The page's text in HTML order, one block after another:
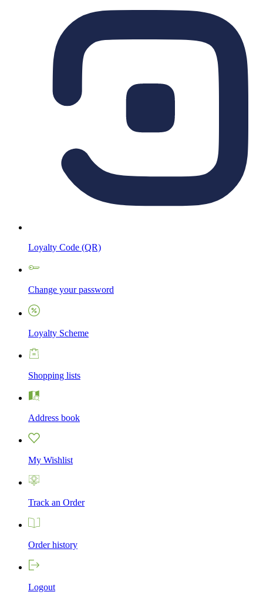
Loyalty Code (QR)
Change your password
Loyalty Scheme
Shopping lists
Address book
My Wishlist
Track an Order
Order history
Logout